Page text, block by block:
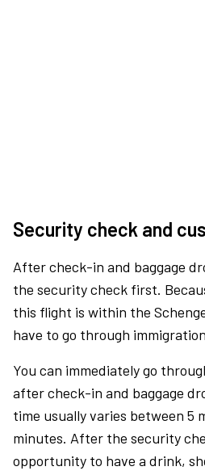
Security check and
After check-in and baggage
the security check first.
this flight is within the
have to go through
You can immediately go
after check-in and baggage
time usually varies between 5
minutes. After the security
opportunity to have a drink,